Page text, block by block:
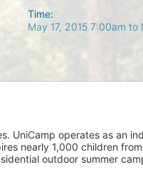
Time:
May 17, 2015 7:00am to
UniCamp operates as an
nearly 1,000 children
outdoor summer